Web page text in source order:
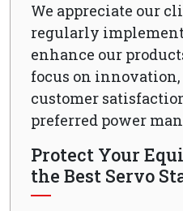
We appreciate our
regularly
enhance our
focus on
customer
preferred power
Protect Your
the Best Servo